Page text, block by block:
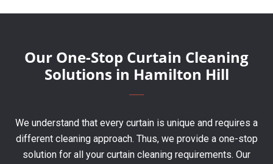
Our One-Stop Curtain Cleaning
Solutions in Hamilton Hill
We understand that every curtain is unique and requires a
different cleaning approach. Thus, we provide a one-stop
solution for all your curtain cleaning requirements. Our